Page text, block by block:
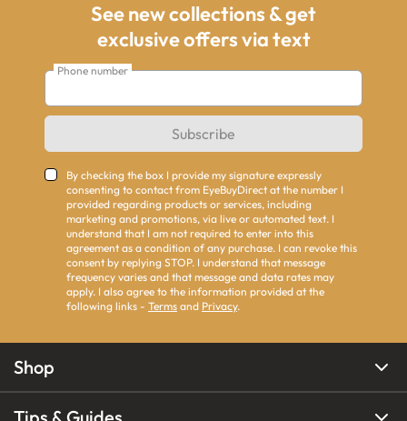
See new collections & get
exclusive offers via text
Phone number
Subscribe
By checking the box I provide my signature expressly
consenting to contact from EyeBuyDirect at the number I
provided regarding products or services, including
marketing and promotions, via live or automated text. I
understand that I am not required to enter into this
agreement as a condition of any purchase. I can revoke this
consent by replying STOP. I understand that message
frequency varies and that message and data rates may
apply. I also agree to the information provided at the
following links - Terms and Privacy.
Shop
Tips & Guides